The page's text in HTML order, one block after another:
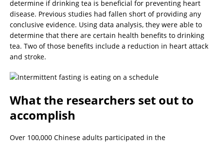
determine if drinking tea is beneficial for preventing heart
disease. Previous studies had fallen short of providing any
conclusive evidence. Using data analysis, they were able to
determine that there are certain health benefits to drinking
tea. Two of those benefits include a reduction in heart attack
and stroke.
What the researchers set out to
accomplish
Over 100,000 Chinese adults participated in the